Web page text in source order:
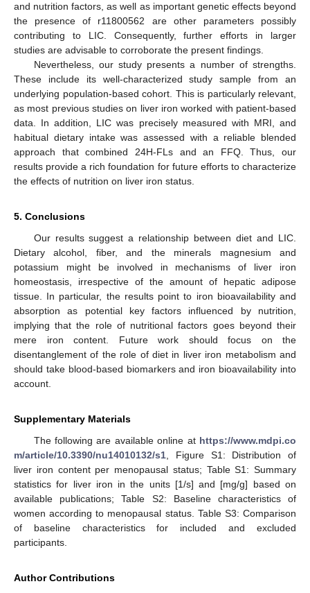
and nutrition factors, as well as important genetic effects beyond
the presence of r11800562 are other parameters possibly
contributing to LIC. Consequently, further efforts in larger
studies are advisable to corroborate the present findings.
Nevertheless, our study presents a number of strengths.
These include its well-characterized study sample from an
underlying population-based cohort. This is particularly relevant,
as most previous studies on liver iron worked with patient-based
data. In addition, LIC was precisely measured with MRI, and
habitual dietary intake was assessed with a reliable blended
approach that combined 24H-FLs and an FFQ. Thus, our
results provide a rich foundation for future efforts to characterize
the effects of nutrition on liver iron status.
5. Conclusions
Our results suggest a relationship between diet and LIC.
Dietary alcohol, fiber, and the minerals magnesium and
potassium might be involved in mechanisms of liver iron
homeostasis, irrespective of the amount of hepatic adipose
tissue. In particular, the results point to iron bioavailability and
absorption as potential key factors influenced by nutrition,
implying that the role of nutritional factors goes beyond their
mere iron content. Future work should focus on the
disentanglement of the role of diet in liver iron metabolism and
should take blood-based biomarkers and iron bioavailability into
account.
Supplementary Materials
The following are available online at https://www.mdpi.co
m/article/10.3390/nu14010132/s1 , Figure S1: Distribution of
liver iron content per menopausal status; Table S1: Summary
statistics for liver iron in the units [1/s] and [mg/g] based on
available publications; Table S2: Baseline characteristics of
women according to menopausal status. Table S3: Comparison
of baseline characteristics for included and excluded
participants.
Author Contributions